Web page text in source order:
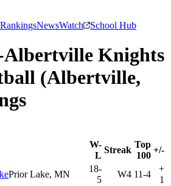
RankingsNewsWatch School Hub
Albertville Knights
(Albertville,
W-
L
Streak
Top
100
+/-
Prior Lake, MN
18-
5
W4 11-4
+
1